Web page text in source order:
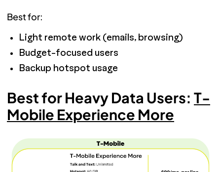
Best for:
Light remote work (emails, browsing)
Budget-focused users
Backup hotspot usage
Best for Heavy Data Users:T-
Mobile Experience More